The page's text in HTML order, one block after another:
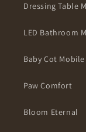
Dressing Table
LED Bathroom
Baby Cot Mobile
Paw Comfort
Bloom Eternal